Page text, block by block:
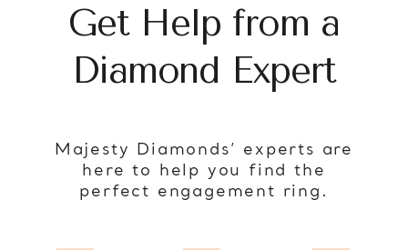
Get Help from a
Diamond Expert
Majesty Diamonds’ experts are
here to help you find the
perfect engagement ring.